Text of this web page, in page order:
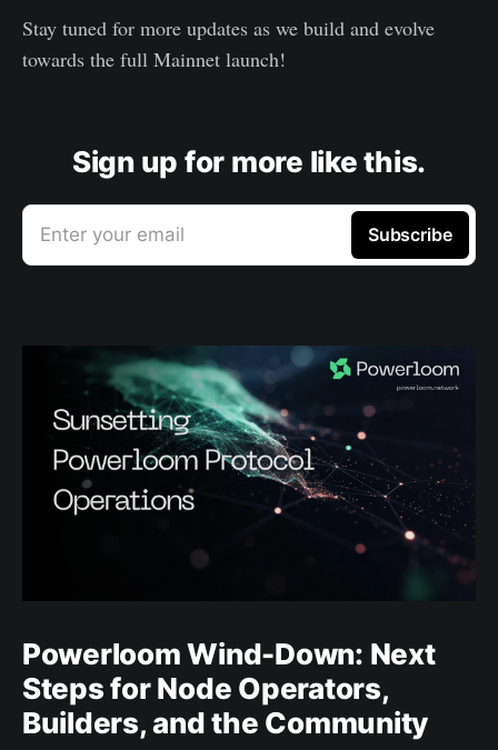
Stay tuned for more updates as we build and evolve
towards the full Mainnet launch!
Sign up for more like this.
Enter your email Subscribe
Powerloom Wind-Down: Next
Steps for Node Operators,
Builders, and the Community